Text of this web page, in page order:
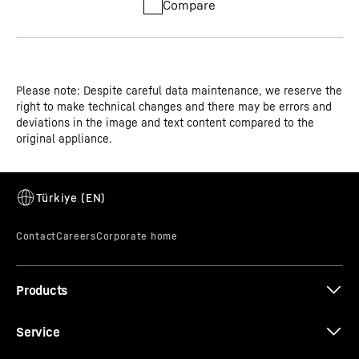
Compare
Please note: Despite careful data maintenance, we reserve the
right to make technical changes and there may be errors and
deviations in the image and text content compared to the
original appliance.
Products
Service